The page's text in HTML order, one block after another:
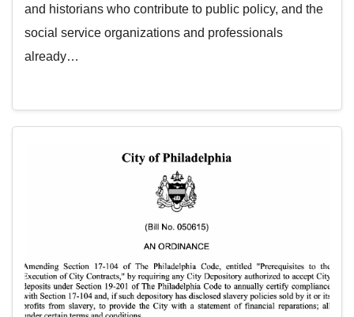
and historians who contribute to public policy, and the
social service organizations and professionals
already…